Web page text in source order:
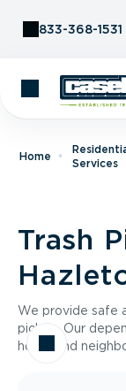
833-368-1531
Home
Services
Trash
We provide safe
pickup. Our
home and